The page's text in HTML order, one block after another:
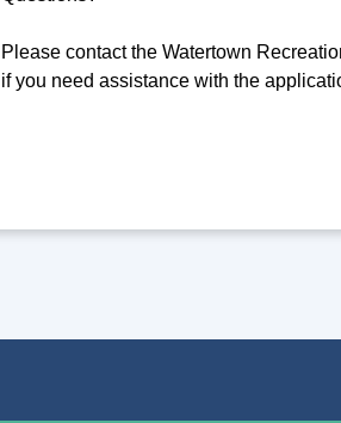
Please contact the Watertown
if you need assistance with the